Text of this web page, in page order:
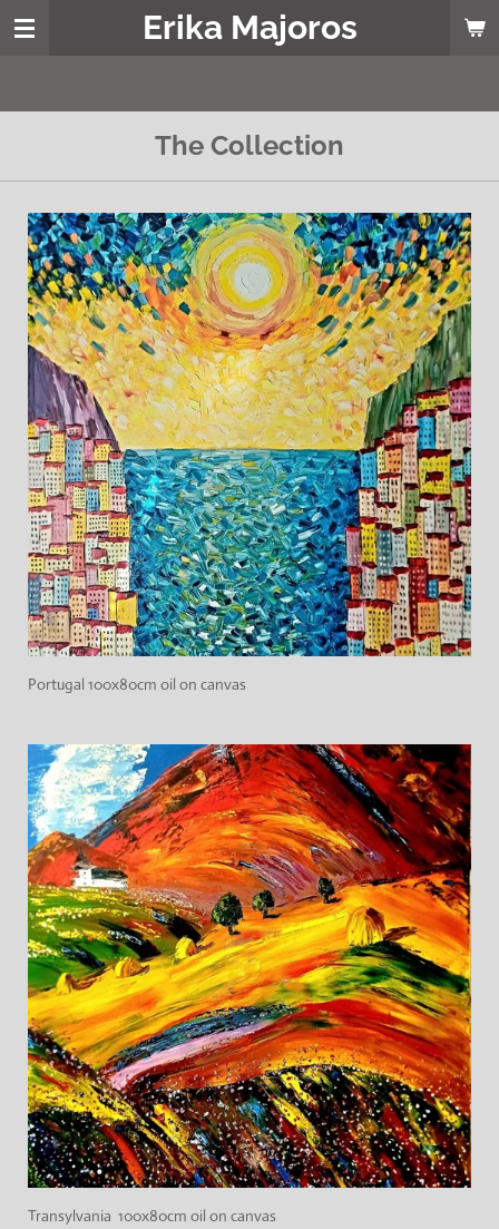
Skip
Erika Majoros
The Collection
Portugal 100x80cm oil on canvas
Transylvania 100x80cm oil on canvas